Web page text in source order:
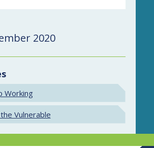
2020
Working
Vulnerable